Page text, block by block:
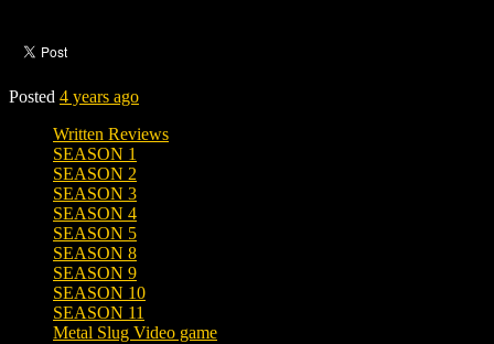
Posted 4 years ago
Written Reviews
SEASON 1
SEASON 2
SEASON 3
SEASON 4
SEASON 5
SEASON 8
SEASON 9
SEASON 10
SEASON 11
Metal Slug Video game